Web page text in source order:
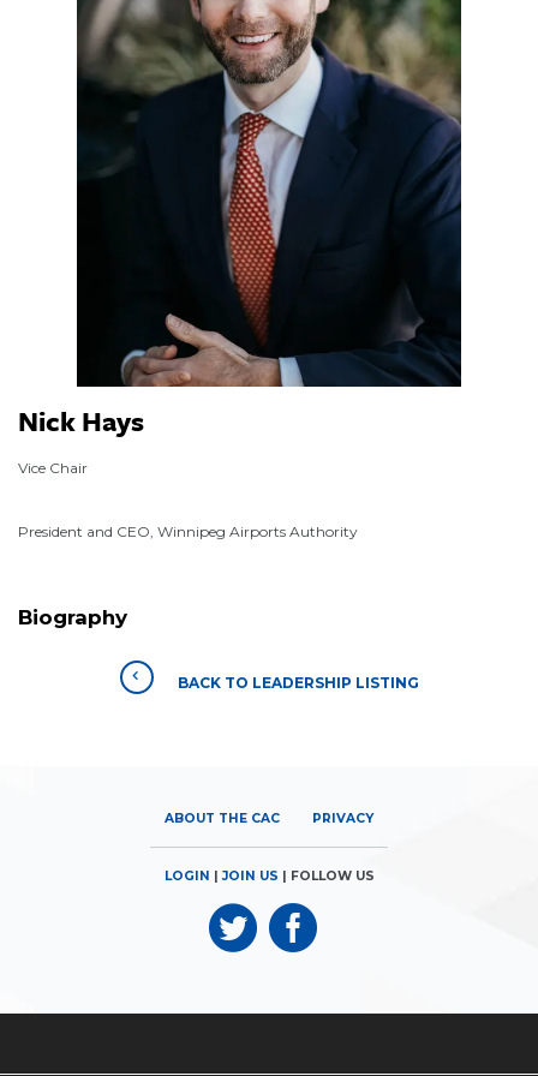
Nick Hays
Vice Chair
President and CEO, Winnipeg Airports Authority
Biography
BACK TO LEADERSHIP LISTING
ABOUT THE CAC PRIVACY
LOGIN |JOIN US | FOLLOW US